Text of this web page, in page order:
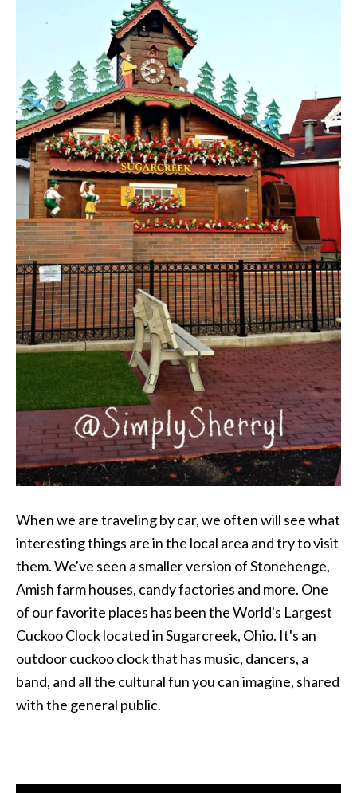
When we are traveling by car, we often will see what
interesting things are in the local area and try to visit
them. We've seen a smaller version of Stonehenge,
Amish farm houses, candy factories and more. One
of our favorite places has been the World's Largest
Cuckoo Clock located in Sugarcreek, Ohio. It's an
outdoor cuckoo clock that has music, dancers, a
band, and all the cultural fun you can imagine, shared
with the general public.